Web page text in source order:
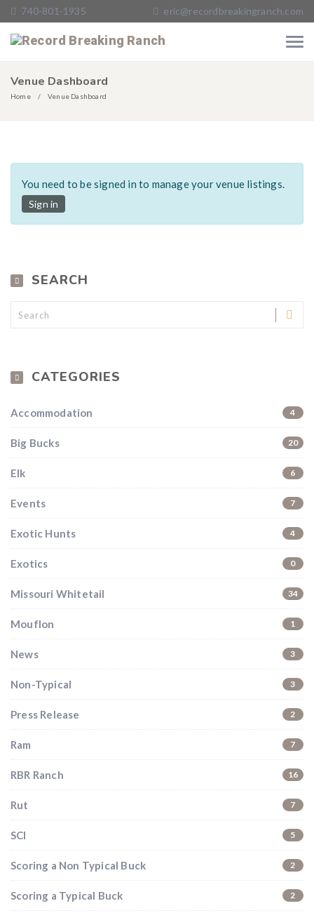
740-801-1935 eric@recordbreakingranch.com
Venue Dashboard
Home Venue Dashboard
You need to be signed in to manage your venue listings.
Sign in
SEARCH
CATEGORIES
Accommodation 4
Big Bucks 20
Elk 6
Events 7
Exotic Hunts 4
Exotics 0
Missouri Whitetail 34
Mouflon 1
News 3
Non-Typical 3
Press Release 2
Ram 7
RBR Ranch 16
Rut 7
SCI 5
Scoring a Non Typical Buck 2
Scoring a Typical Buck 2